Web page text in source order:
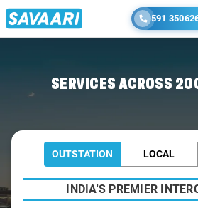
591
SERVICES ACROSS
OUTSTATION LOCAL
INDIA'S PREMIER